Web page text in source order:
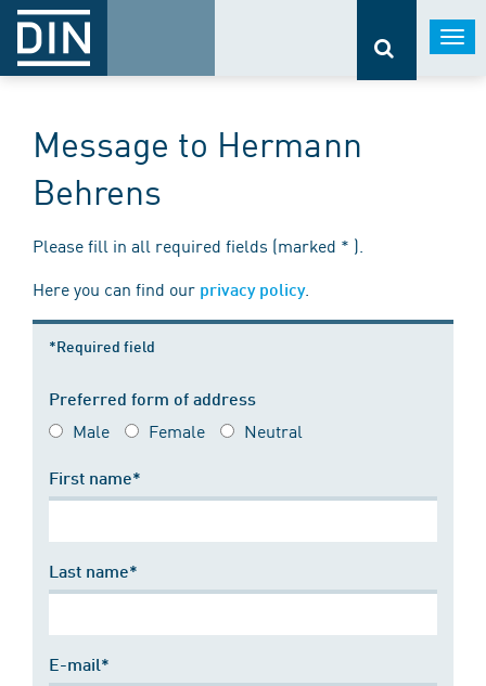
Message to Hermann
Behrens
Please fill in all required fields (marked * ).
Here you can find our privacy policy.
*Required field
Preferred form of address
Male Female Neutral
First name*
Last name*
E-mail*